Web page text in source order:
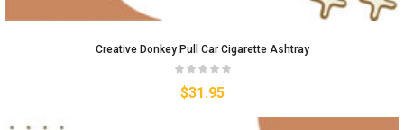
Creative Donkey Pull Car Cigarette Ashtray
$31.95